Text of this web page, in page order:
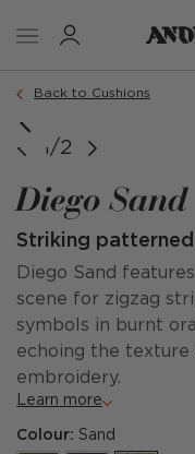
Back to Cushions
1/2
Diego Sand
Striking patterned
Diego Sand
scene for zigzag
symbols in burnt
echoing the texture
embroidery.
Learn more
Colour: Sand